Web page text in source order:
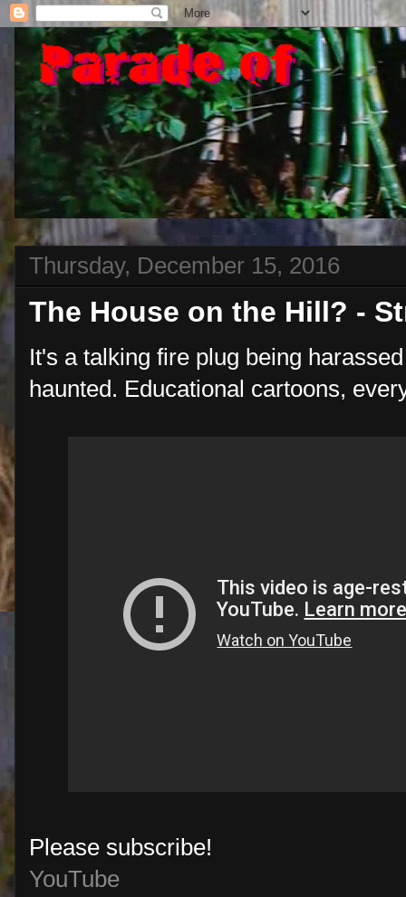
Thursday, December 15, 2016
The House on the Hill? -
It's a talking fire plug being
haunted. Educational cartoons,
Please subscribe!
YouTube